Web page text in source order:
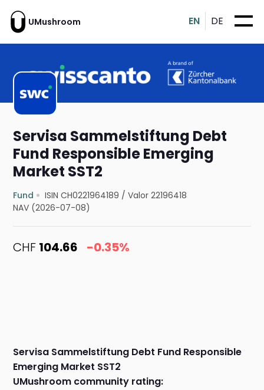
UMushroom EN DE
Servisa Sammelstiftung Debt
Fund Responsible Emerging
Market SST2
Fund ISIN CH0221964189 /Valor 22196418
NAV (2026-07-08)
CHF 104.66 -0.35%
Servisa Sammelstiftung Debt Fund Responsible
Emerging Market SST2
UMushroom community rating: